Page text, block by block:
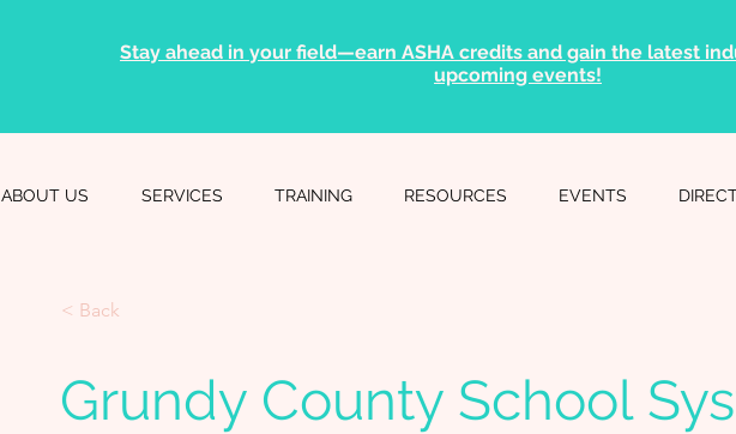
Stay ahead in your field—earn ASHA credits and gain the latest
upcoming events!
ABOUT US SERVICES TRAINING RESOURCES EVENTS
< Back
Grundy County School